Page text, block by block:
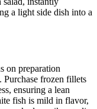
a light side dish into a
on preparation
Purchase frozen fillets
ensuring a lean
fish is mild in flavor,